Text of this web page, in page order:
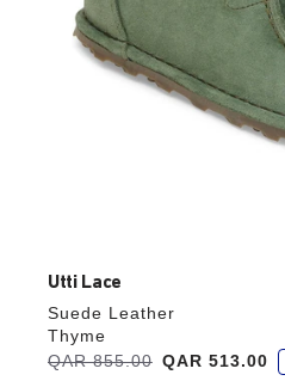
Utti Lace
Suede Leather
Thyme
Was:
QAR 855.00
is QAR 513.00
s
a